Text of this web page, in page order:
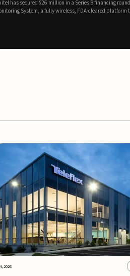
in a Series B financing round to accelerate the
FDA-cleared platform that combines long-term
2026